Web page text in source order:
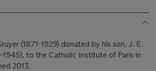
(1871-1929) donated by his son, J. E.
1945), to the Catholic Institute of Paris in
2013.